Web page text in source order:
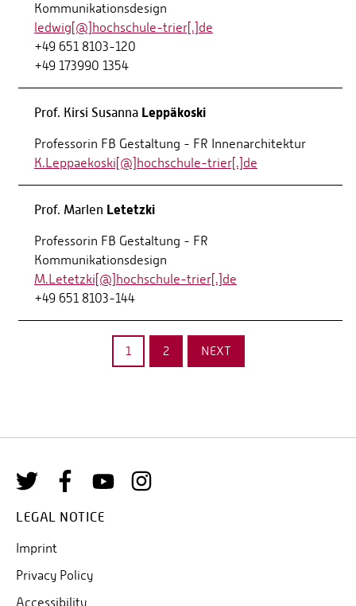
Kommunikationsdesign
ledwig[@]hochschule-trier[.]de
+49 651 8103-120
+49 173990 1354
Prof. Kirsi Susanna Leppäkoski
Professorin FB Gestaltung - FR Innenarchitektur
K.Leppaekoski[@]hochschule-trier[.]de
Prof. Marlen Letetzki
Professorin FB Gestaltung - FR
Kommunikationsdesign
M.Letetzki[@]hochschule-trier[.]de
+49 651 8103-144
1 2 NEXT
LEGAL NOTICE
Imprint
Privacy Policy
Accessibility